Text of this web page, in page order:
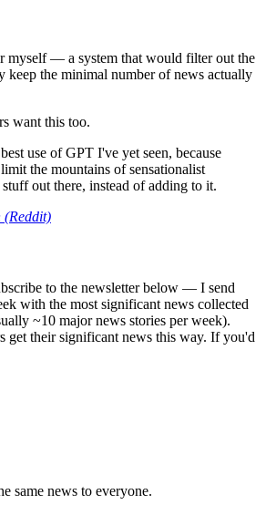
myself — a system that would filter out the
keep the minimal number of news actually
want this too.
use of GPT I've yet seen, because
the mountains of sensationalist
out there, instead of adding to it.
(Reddit)
to the newsletter below — I send
with the most significant news collected
~10 major news stories per week).
get their significant news this way. If you'd
same news to everyone.